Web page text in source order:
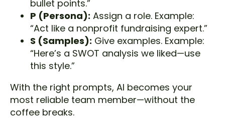
bullet points.”
P (Persona): Assign a role. Example:
“Act like a nonprofit fundraising expert.”
S (Samples): Give examples. Example:
“Here’s a SWOT analysis we liked—use
this style.”
With the right prompts, AI becomes your
most reliable team member—without the
coffee breaks.